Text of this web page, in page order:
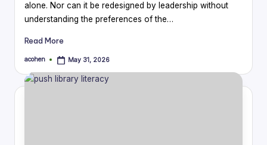
alone. Nor can it be redesigned by leadership without
understanding the preferences of the…
Read More
Posted
acohen May 31, 2026